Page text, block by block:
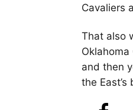
Cavaliers
That also
and then
the